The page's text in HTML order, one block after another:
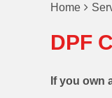
Home
DPF
If you own